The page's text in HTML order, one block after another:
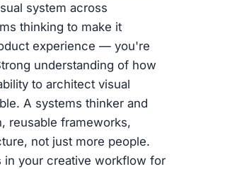
system across
thinking to make it
experience — you're
understanding of how
to architect visual
A systems thinker and
reusable frameworks,
not just more people.
your creative workflow for